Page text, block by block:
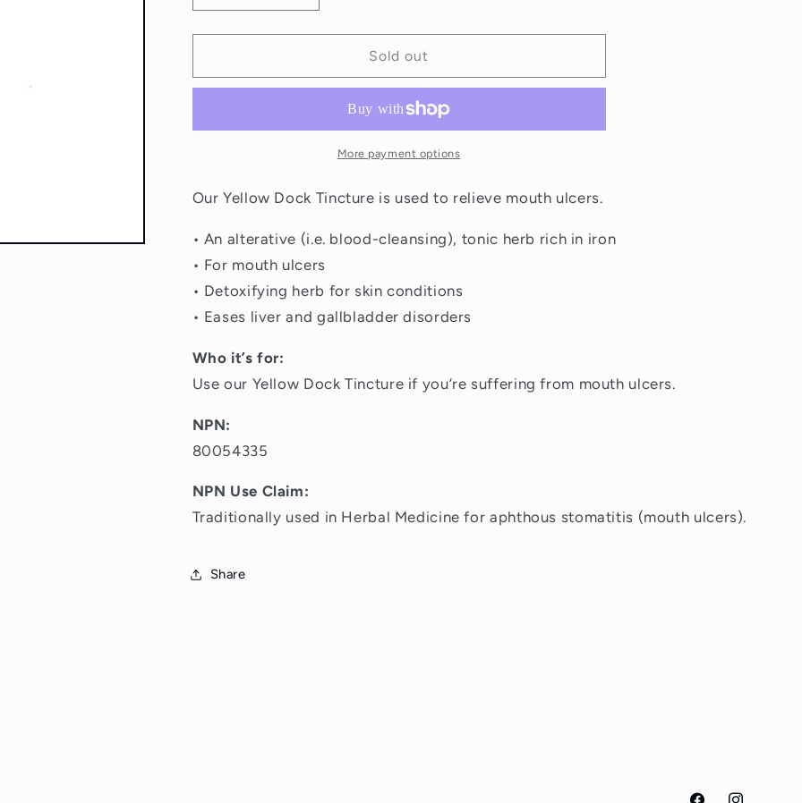
quantity
for
Francis
Root
quantity
for
Francis
Root
Tincture
Sold out
More payment options
Our Yellow Dock Tincture is used to relieve mouth ulcers.
• An alterative (i.e. blood-cleansing), tonic herb rich in iron
• For mouth ulcers
• Detoxifying herb for skin conditions
• Eases liver and gallbladder disorders
Who it’s for:
Use our Yellow Dock Tincture if you’re suffering from mouth ulcers.
NPN:
80054335
NPN Use Claim:
Traditionally used in Herbal Medicine for aphthous stomatitis (mouth ulcers).
Share